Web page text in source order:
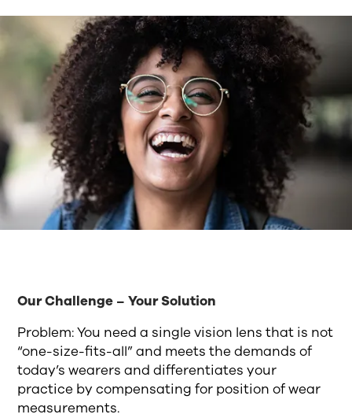
Our Challenge – Your Solution
Problem: You need a single vision lens that is not
“one-size-fits-all” and meets the demands of
today’s wearers and differentiates your
practice by compensating for position of wear
measurements.